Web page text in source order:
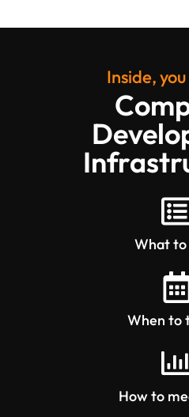
Inside,
What
When to
How to